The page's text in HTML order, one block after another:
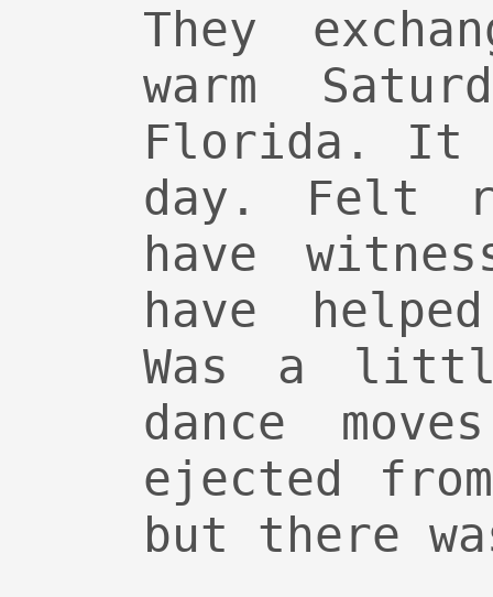
They
warm
Florida. It
day. Felt
have
have
Was a
dance
ejected
but there